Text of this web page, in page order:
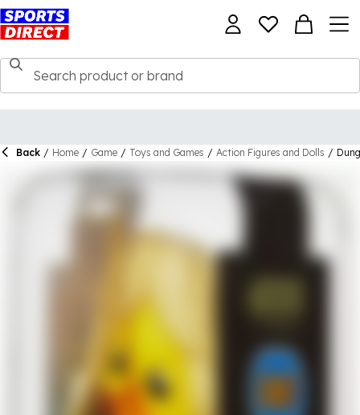
Back / Home / Game / Toys and Games / Action Figures and Dolls /